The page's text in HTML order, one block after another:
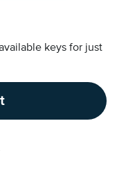
keys for just